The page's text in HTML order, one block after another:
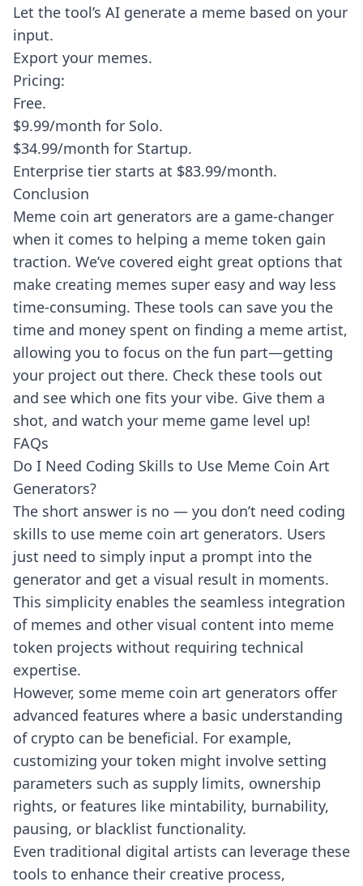
Let the tool’s AI generate a meme based on your
input.
Export your memes.
Pricing:
Free.
$9.99/month for Solo.
$34.99/month for Startup.
Enterprise tier starts at $83.99/month.
Conclusion
Meme coin art generators are a game-changer
when it comes to helping a meme token gain
traction. We’ve covered eight great options that
make creating memes super easy and way less
time-consuming. These tools can save you the
time and money spent on finding a meme artist,
allowing you to focus on the fun part—getting
your project out there. Check these tools out
and see which one fits your vibe. Give them a
shot, and watch your meme game level up!
FAQs
Do I Need Coding Skills to Use Meme Coin Art
Generators?
The short answer is no — you don’t need coding
skills to use meme coin art generators. Users
just need to simply input a prompt into the
generator and get a visual result in moments.
This simplicity enables the seamless integration
of memes and other visual content into meme
token projects without requiring technical
expertise.
However, some meme coin art generators offer
advanced features where a basic understanding
of crypto can be beneficial. For example,
customizing your token might involve setting
parameters such as supply limits, ownership
rights, or features like mintability, burnability,
pausing, or blacklist functionality.
Even traditional digital artists can leverage these
tools to enhance their creative process,